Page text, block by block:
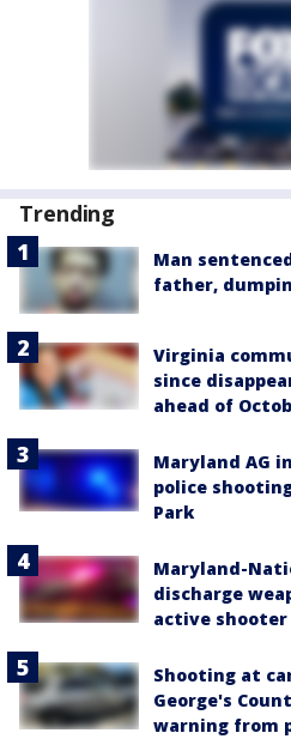
Trending
Man
father,
Virginia
since
ahead of
Maryland AG
police
Park
Maryland-
discharge
active
Shooting at
George's
warning from